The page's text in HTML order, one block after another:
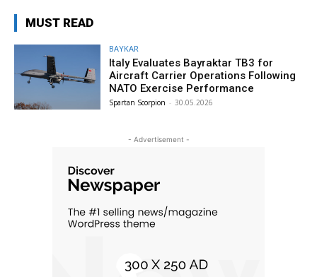
MUST READ
BAYKAR
Italy Evaluates Bayraktar TB3 for
Aircraft Carrier Operations Following
NATO Exercise Performance
Spartan Scorpion - 30.05.2026
- Advertisement -